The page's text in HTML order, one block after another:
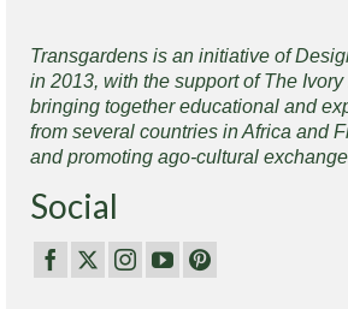
Transgardens is an initiative of
in 2013, with the support of The
bringing together educational and
from several countries in Africa and
and promoting ago-cultural
Social